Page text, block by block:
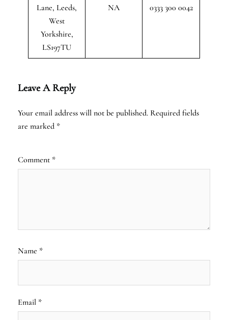
Lane, Leeds,
West
Yorkshire,
LS197TU
NA 0333 300 0042
Leave A Reply
Your email address will not be published. Required fields
are marked *
Comment *
Name *
Email *